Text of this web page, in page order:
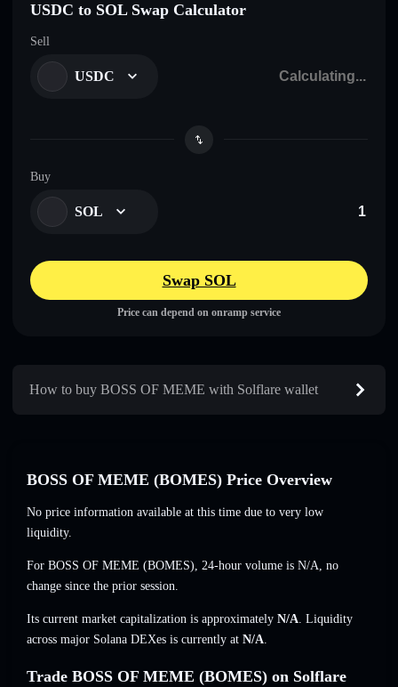
USDC to SOL Swap Calculator
Sell
USDC
Buy
SOL
Swap SOL
Price can depend on onramp service
How to buy BOSS OF MEME with Solflare wallet
BOSS OF MEME (BOMES) Price Overview
No price information available at this time due to very low
liquidity.
For BOSS OF MEME (BOMES), 24-hour volume is N/A, no
change since the prior session.
Its current market capitalization is approximately N/A. Liquidity
across major Solana DEXes is currently at N/A.
Trade BOSS OF MEME (BOMES) on Solflare